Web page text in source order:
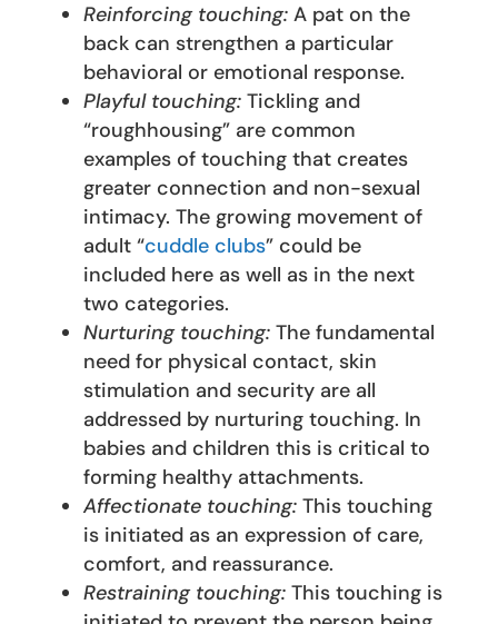
Reinforcing touching:A pat on the
back can strengthen a particular
behavioral or emotional response.
Playful touching:Tickling and
“roughhousing” are common
examples of touching that creates
greater connection and non-sexual
intimacy. The growing movement of
adult “cuddle clubs” could be
included here as well as in the next
two categories.
Nurturing touching:The fundamental
need for physical contact, skin
stimulation and security are all
addressed by nurturing touching. In
babies and children this is critical to
forming healthy attachments.
Affectionate touching:This touching
is initiated as an expression of care,
comfort, and reassurance.
Restraining touching:This touching is